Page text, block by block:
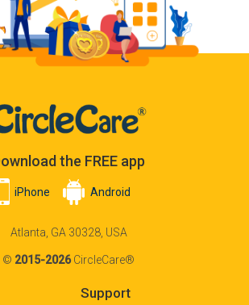
the FREE app
iPhone Android
Atlanta, GA 30328, USA
© 2015-2026CircleCare®
Support